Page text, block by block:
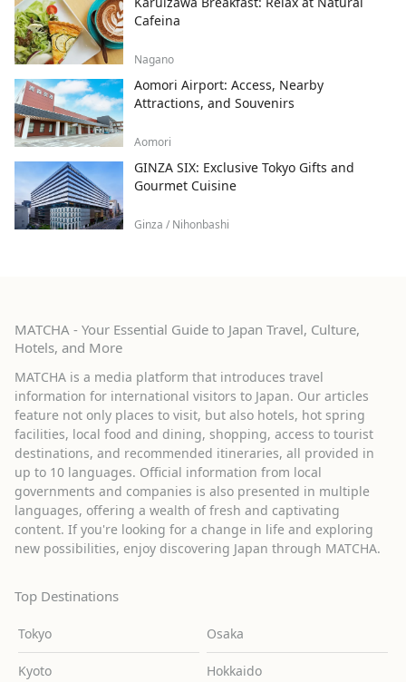
Cafeina
Nagano
Aomori Airport: Access, Nearby
Attractions, and Souvenirs
Aomori
GINZA SIX: Exclusive Tokyo Gifts and
Gourmet Cuisine
Ginza / Nihonbashi
MATCHA - Your Essential Guide to Japan Travel, Culture,
Hotels, and More
MATCHA is a media platform that introduces travel
information for international visitors to Japan. Our articles
feature not only places to visit, but also hotels, hot spring
facilities, local food and dining, shopping, access to tourist
destinations, and recommended itineraries, all provided in
up to 10 languages. Official information from local
governments and companies is also presented in multiple
languages, offering a wealth of fresh and captivating
content. If you're looking for a change in life and exploring
new possibilities, enjoy discovering Japan through MATCHA.
Top Destinations
Tokyo Osaka
Kyoto Hokkaido